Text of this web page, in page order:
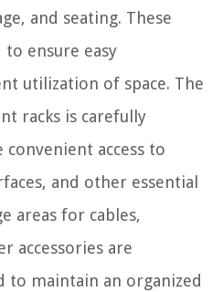
and seating. These
ensure easy
utilization of space. The
racks is carefully
access to
and other essential
areas for cables,
accessories are
to maintain an organized